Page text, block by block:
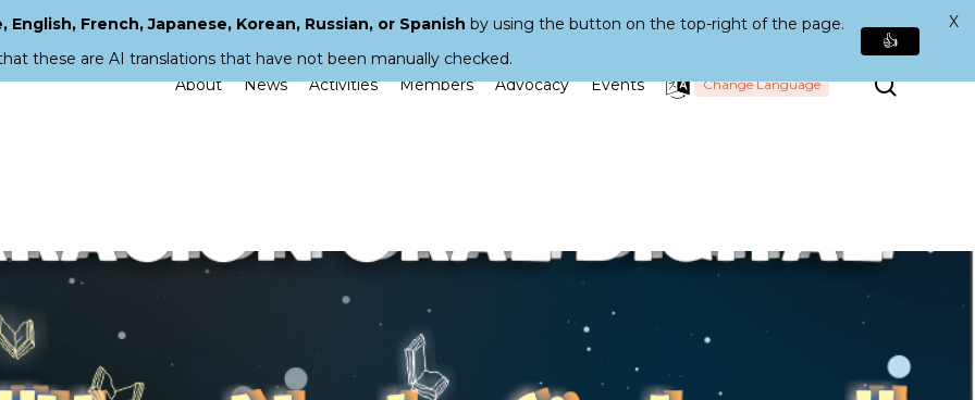
About News Activities Members Advocacy Events Change Language Search
French, Japanese, Korean, Russian, or Spanish by using the button on the top-right of the page.
these are AI translations that have not been manually checked.
👍
X